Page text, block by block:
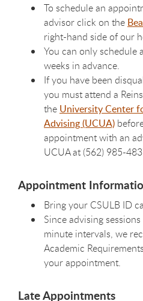
To schedule an
advisor click on the
right-hand side of our
You can only schedule
weeks in advance.
If you have been
you must attend a
the University Center
Advising (UCUA)
appointment with an
UCUA at (562) 985-
Appointment
Bring your CSULB ID
Since advising
minute intervals, we
Academic
your appointment.
Late Appointments